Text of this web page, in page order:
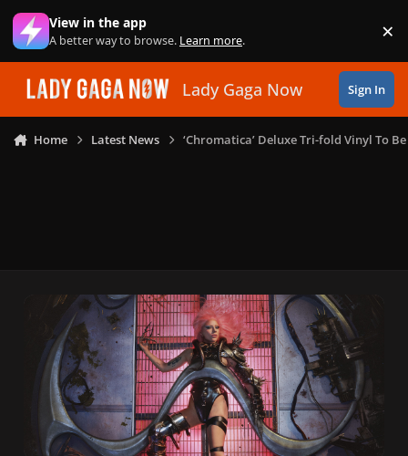
Skip to content
View in the app
A better way to browse. Learn more. ×
Lady Gaga Now Sign In
Home Latest News ‘Chromatica’ Deluxe Tri-fold Vinyl To